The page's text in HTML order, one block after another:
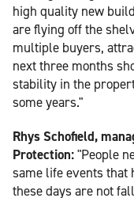
high quality new
are flying off the
multiple buyers,
next three months
stability in the
some years."
Rhys Schofield,
Protection:"People
same life events that
these days are not